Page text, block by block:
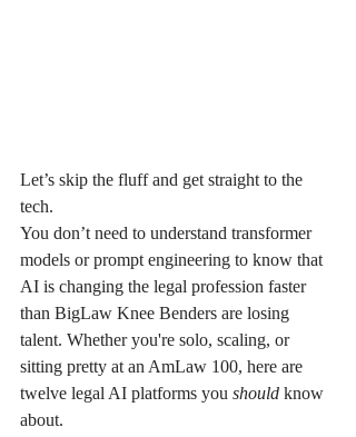
Let’s skip the fluff and get straight to the
tech.
You don’t need to understand transformer
models or prompt engineering to know that
AI is changing the legal profession faster
than BigLaw Knee Benders are losing
talent. Whether you're solo, scaling, or
sitting pretty at an AmLaw 100, here are
twelve legal AI platforms you should know
about.